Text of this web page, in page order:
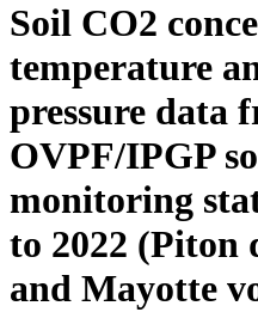
Soil CO2
temperature
pressure data
OVPF/IPGP
monitoring
to 2022 (Piton
and Mayotte